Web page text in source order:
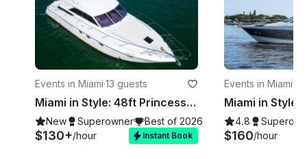
Events in Miami·13 guests
Miami in Style: 48ft Princess Flybridge Motor Yacht with Jetski
New Superowner Best of 2026
$130+/hour Instant Book
Events in Miami
4.8
$160/hour